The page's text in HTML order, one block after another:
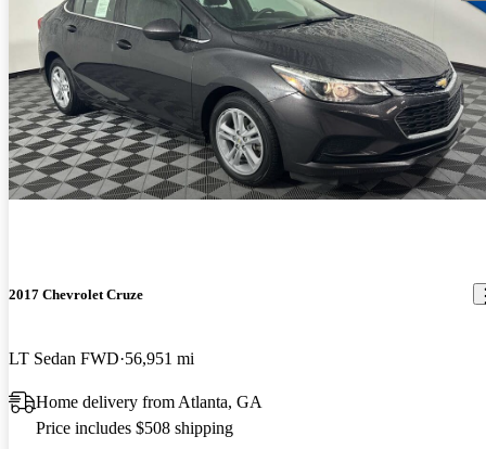
2017 Chevrolet Cruze
LT Sedan FWD 56,951 mi
Home delivery from Atlanta, GA
Price includes $508 shipping